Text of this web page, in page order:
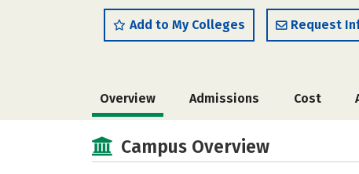
Add to My Colleges Request
Overview Admissions Cost
Campus Overview